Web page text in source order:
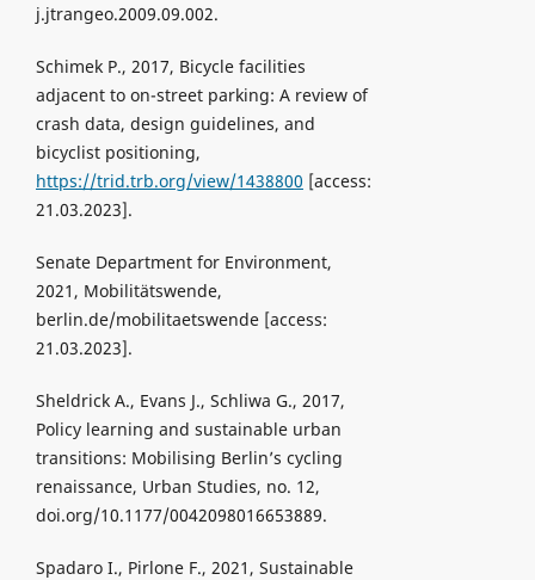
j.jtrangeo.2009.09.002.
Schimek P., 2017, Bicycle facilities
adjacent to on-street parking: A review of
crash data, design guidelines, and
bicyclist positioning,
https://trid.trb.org/view/1438800 [access:
21.03.2023].
Senate Department for Environment,
2021, Mobilitätswende,
berlin.de/mobilitaetswende [access:
21.03.2023].
Sheldrick A., Evans J., Schliwa G., 2017,
Policy learning and sustainable urban
transitions: Mobilising Berlin’s cycling
renaissance, Urban Studies, no. 12,
doi.org/10.1177/0042098016653889.
Spadaro I., Pirlone F., 2021, Sustainable